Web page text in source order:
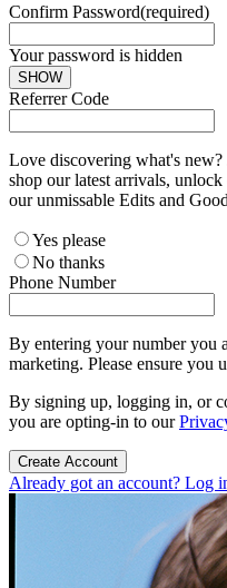
Confirm Password(required)
Your password is hidden
SHOW
Referrer Code
Love discovering what's
shop our latest arrivals,
our unmissable Edits and
Yes please
No thanks
Phone Number
By entering your number you
marketing. Please ensure you
By signing up, logging in, or
you are opting-in to our
Create Account
Already got an account? Log